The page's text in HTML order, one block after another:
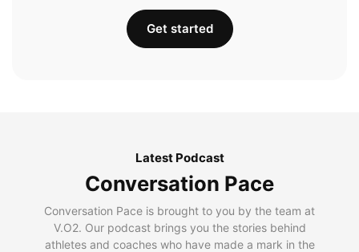
Get started
Latest Podcast
Conversation Pace
Conversation Pace is brought to you by the team at
V.O2. Our podcast brings you the stories behind
athletes and coaches who have made a mark in the